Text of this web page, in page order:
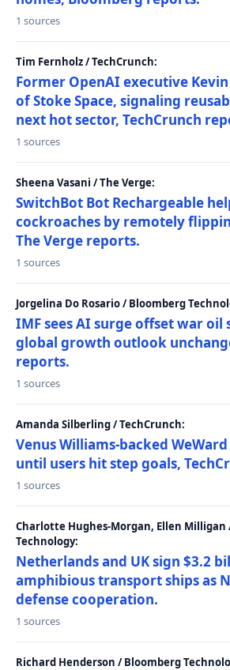
1 sources
Tim Fernholz / TechCrunch:
Former OpenAI executive
of Stoke Space, signaling
next hot sector, TechCrunch
1 sources
Sheena Vasani / The Verge:
SwitchBot Bot Rechargeable
cockroaches by remotely
The Verge reports.
1 sources
Jorgelina Do Rosario / Bloomberg
IMF sees AI surge offset war oil
global growth outlook
reports.
1 sources
Amanda Silberling / TechCrunch:
Venus Williams-backed
until users hit step goals,
1 sources
Charlotte Hughes-Morgan, Ellen Milligan
Technology:
Netherlands and UK sign $3.2
amphibious transport ships as
defense cooperation.
1 sources
Richard Henderson / Bloomberg